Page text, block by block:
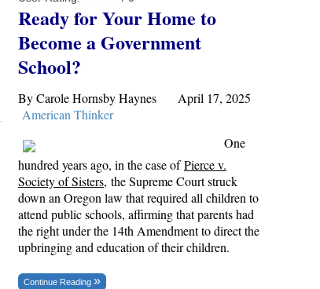
Ready for Your Home to
Become a Government
School?
By Carole Hornsby Haynes April 17, 2025
American Thinker
One
hundred years ago, in the case ofPierce v.
Society of Sisters, the Supreme Court struck
down an Oregon law that required all children to
attend public schools, affirming that parents had
the right under the 14th Amendment to direct the
upbringing and education of their children.
Continue Reading